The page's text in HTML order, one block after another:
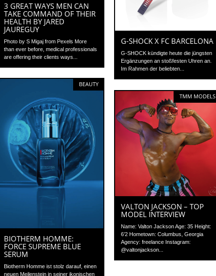
3 GREAT WAYS MEN CAN
TAKE COMMAND OF THEIR
HEALTH BY JARED
JAUREGUY
Photo by S Migaj from Pexels More
than ever before, medical professionals
are offering their clients ways...
G-SHOCK X FC BARCELONA
G-SHOCK kündigte heute die jüngsten
Ergänzungen an stoßfesten Uhren an.
Im Rahmen der beliebten...
BEAUTY
BIOTHERM HOMME:
FORCE SUPREME BLUE
SERUM
Biotherm Homme ist stolz darauf, einen
neuen Meilenstein in seiner ikonischen
TMM MODELS
VALTON JACKSON – TOP
MODEL INTERVIEW
Name: Valton Jackson Age: 35 Height:
6’2 Hometown: Columbus, Georgia
Agency: freelance Instagram:
@valtonjackson...